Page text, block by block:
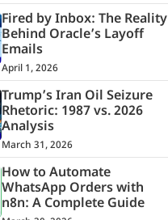
Fired by Inbox: The Reality
Behind Oracle’s Layoff
Emails
April 1, 2026
Trump’s Iran Oil Seizure
Rhetoric: 1987 vs. 2026
Analysis
March 31, 2026
How to Automate
WhatsApp Orders with
n8n: A Complete Guide